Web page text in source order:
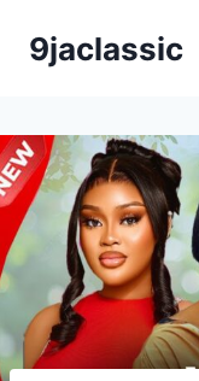
9jaclassic